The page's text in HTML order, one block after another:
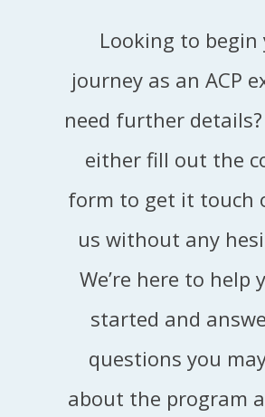
Looking to begin
journey as an ACP
need further details?
either fill out the
form to get it touch
us without any
We’re here to help
started and
questions you
about the program